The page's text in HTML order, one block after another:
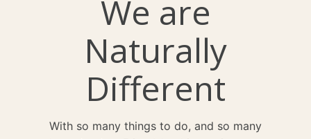
We are
Naturally
Different
With so many things to do, and so many